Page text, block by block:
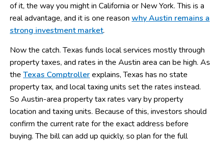
of it, the way you might in California or New York. This is a
real advantage, and it is one reason why Austin remains a
strong investment market.
Now the catch. Texas funds local services mostly through
property taxes, and rates in the Austin area can be high. As
the Texas Comptrollerexplains, Texas has no state
property tax, and local taxing units set the rates instead.
So Austin-area property tax rates vary by property
location and taxing units. Because of this, investors should
confirm the current rate for the exact address before
buying. The bill can add up quickly, so plan for the full